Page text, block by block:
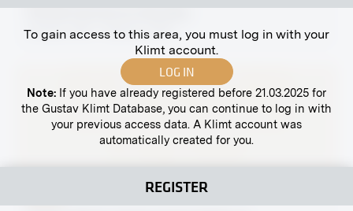
To gain access to this area, you must log in with your
Klimt account.
LOG IN
Note: If you have already registered before 21.03.2025 for
the Gustav Klimt Database, you can continue to log in with
your previous access data. A Klimt account was
automatically created for you.
REGISTER
Female Portrait by Else May
January 1913 - February 1913